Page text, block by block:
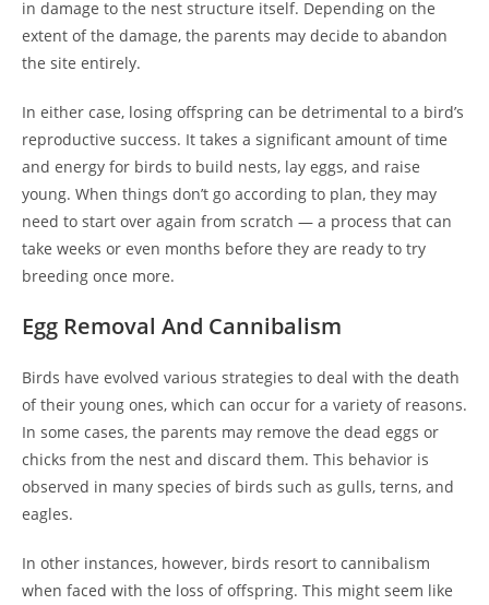
in damage to the nest structure itself. Depending on the
extent of the damage, the parents may decide to abandon
the site entirely.
In either case, losing offspring can be detrimental to a bird’s
reproductive success. It takes a significant amount of time
and energy for birds to build nests, lay eggs, and raise
young. When things don’t go according to plan, they may
need to start over again from scratch — a process that can
take weeks or even months before they are ready to try
breeding once more.
Egg Removal And Cannibalism
Birds have evolved various strategies to deal with the death
of their young ones, which can occur for a variety of reasons.
In some cases, the parents may remove the dead eggs or
chicks from the nest and discard them. This behavior is
observed in many species of birds such as gulls, terns, and
eagles.
In other instances, however, birds resort to cannibalism
when faced with the loss of offspring. This might seem like